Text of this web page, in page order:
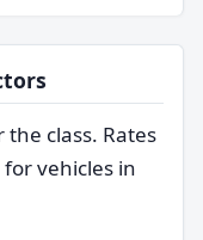
class. Rates
vehicles in